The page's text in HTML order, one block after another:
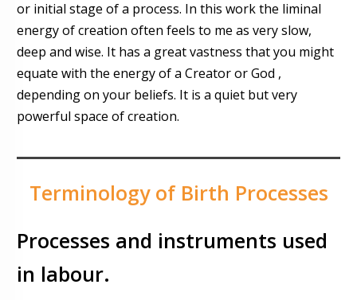
or initial stage of a process. In this work the liminal
energy of creation often feels to me as very slow,
deep and wise. It has a great vastness that you might
equate with the energy of a Creator or God ,
depending on your beliefs. It is a quiet but very
powerful space of creation.
Terminology of Birth Processes
Processes and instruments used
in labour.